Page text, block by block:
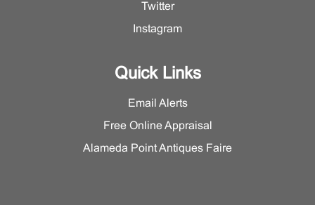
Twitter
Instagram
Quick Links
Email Alerts
Free Online Appraisal
Alameda Point Antiques Faire